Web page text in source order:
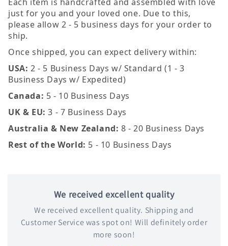
just for you and your loved one. Due to this,
please allow 2 - 5 business days for your order to
ship.
Once shipped, you can expect delivery within:
USA: 2 - 5 Business Days w/ Standard (1 - 3
Business Days w/ Expedited)
Canada: 5 - 10 Business Days
UK & EU: 3 - 7 Business Days
Australia & New Zealand: 8 - 20 Business Days
Rest of the World: 5 - 10 Business Days
We received excellent quality
We received excellent quality. Shipping and
Customer Service was spot on! Will definitely order
more soon!